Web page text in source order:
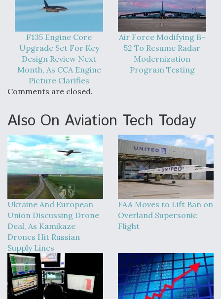
F135 Engine Core
Upgrade Set For Key
Design Review Next
Month, As CCA Engine
Picture Clarifies
Air Force Modifying B-
52 To Resume Radar
Modernization
Program Testing
Comments are closed.
Also On Aviation Tech Today
Ukraine And European
Union Discussing Drone
Deal, As Kamikaze
Drones Hit Russian
Supply Lines
FAA Moves to Lift Ban on
Overland Supersonic
Flight